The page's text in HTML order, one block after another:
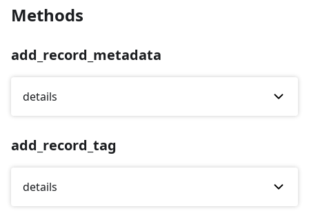
Methods
add_record_metadata
details
add_record_tag
details